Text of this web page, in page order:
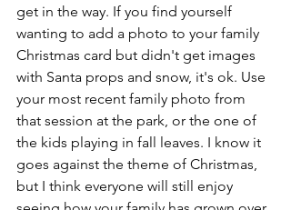
get in the way. If you find yourself
wanting to add a photo to your family
Christmas card but didn't get images
with Santa props and snow, it's ok. Use
your most recent family photo from
that session at the park, or the one of
the kids playing in fall leaves. I know it
goes against the theme of Christmas,
but I think everyone will still enjoy